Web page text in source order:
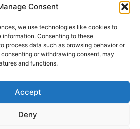
Consent
we use technologies like cookies to
Consenting to these
process data such as browsing behavior or
or withdrawing consent, may
and functions.
Accept
Deny
France
Test Preps
IELTS
TOEFL